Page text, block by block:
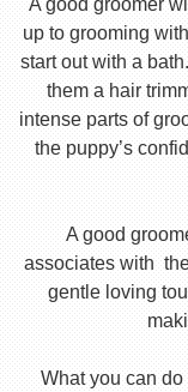
up to grooming
start out with a
them a hair
intense parts of
the puppy’s
A good
associates with
gentle loving
What you can